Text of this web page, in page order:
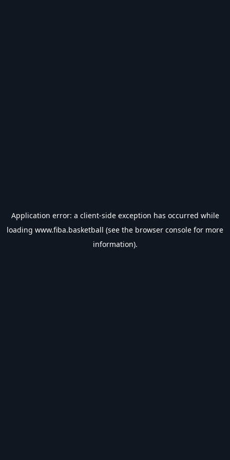
Application error: a client-side exception has occurred while
loading www.fiba.basketball (see the browser console for more
information).